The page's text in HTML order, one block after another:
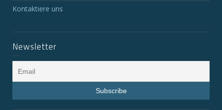
Kontaktiere uns
Newsletter